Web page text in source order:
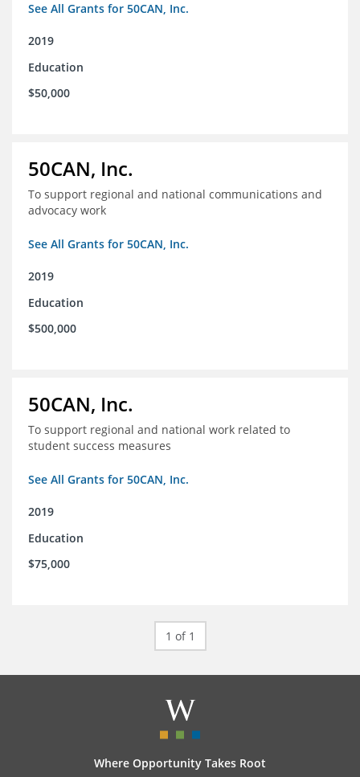
See All Grants for 50CAN, Inc.
2019
Education
$50,000
50CAN, Inc.
To support regional and national communications and
advocacy work
See All Grants for 50CAN, Inc.
2019
Education
$500,000
50CAN, Inc.
To support regional and national work related to
student success measures
See All Grants for 50CAN, Inc.
2019
Education
$75,000
1 of 1
Where Opportunity Takes Root